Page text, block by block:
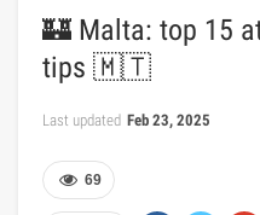
🏰 Malta: top 15
tips 🇲🇹
Last updated Feb 23, 2025
69